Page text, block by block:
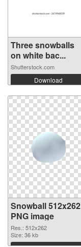
Three snowballs
on white bac...
Shutterstock.com
Download
Snowball 512x262
PNG image
Res.: 512x262
Size: 36 kb